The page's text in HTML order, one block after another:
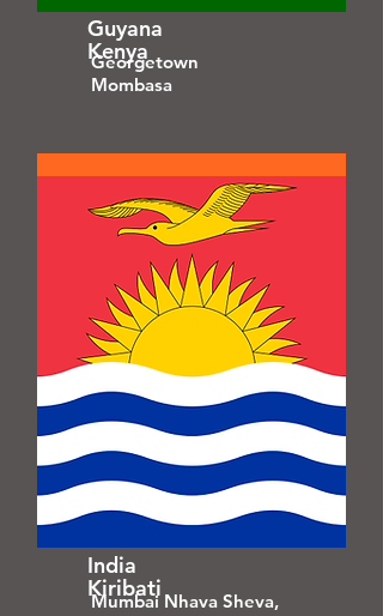
Guyana
Georgetown
India
Mumbai Nhava Sheva,
Kenya
Mombasa
Kiribati